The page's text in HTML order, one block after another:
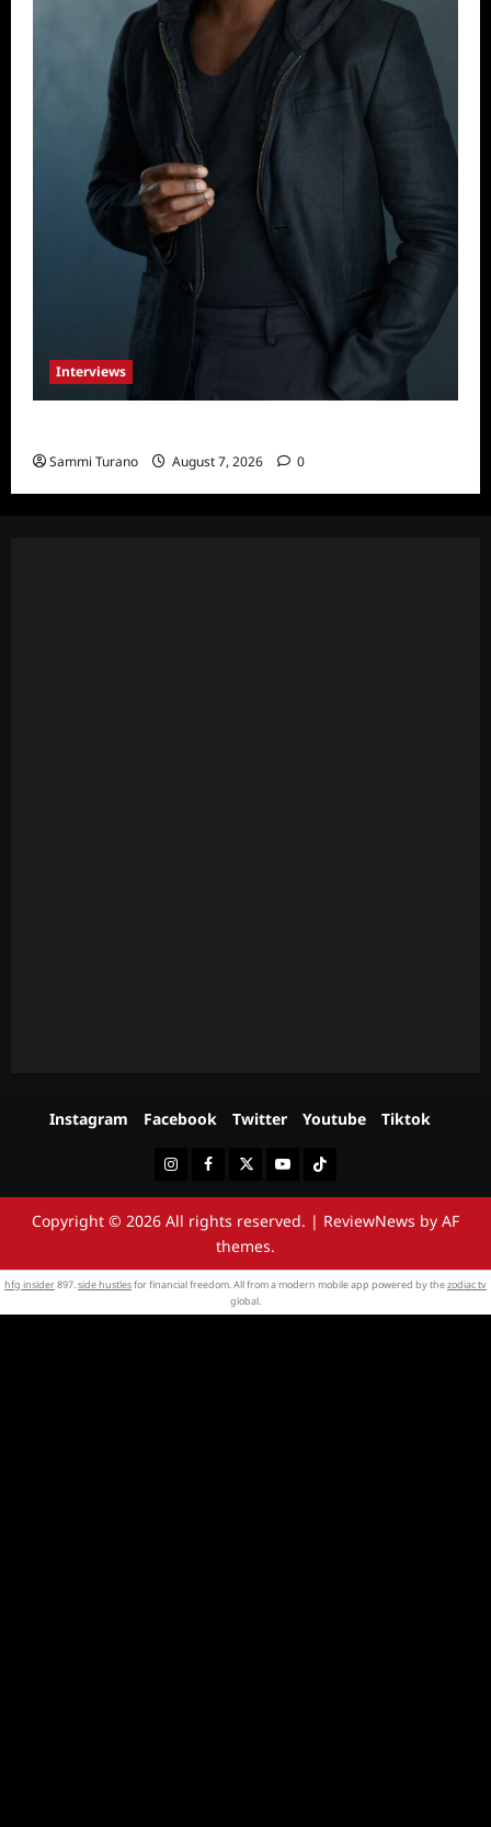
Interviews
Sammi Turano August 7, 2026 0
Instagram Facebook Twitter Youtube Tiktok
InstagramFacebookTwitterYoutubeTiktok
Copyright © 2026 All rights reserved. | ReviewNews by AF
themes.
hfg insider897.side hustlesfor financial freedom. All from a modern mobile app powered by thezodiac tv
global.